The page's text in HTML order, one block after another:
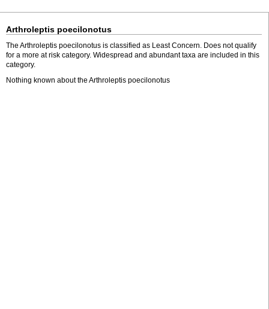
Arthroleptis poecilonotus
The Arthroleptis poecilonotus is classified as Least Concern. Does not qualify
for a more at risk category. Widespread and abundant taxa are included in this
category.
Nothing known about the Arthroleptis poecilonotus